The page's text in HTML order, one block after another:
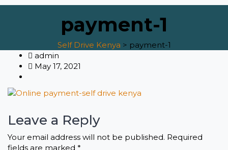
payment-1
Self Drive Kenya > payment-1
admin
May 17, 2021
Leave a Reply
Your email address will not be published. Required
fields are marked *